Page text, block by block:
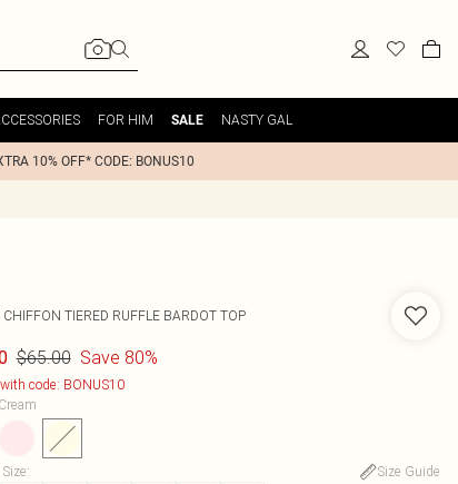
FOR HIM SALE NASTY GAL
10% OFF* CODE: BONUS10
TIERED RUFFLE BARDOT TOP
$65.00 Save 80%
code: BONUS10
Cream
:
Size Guide